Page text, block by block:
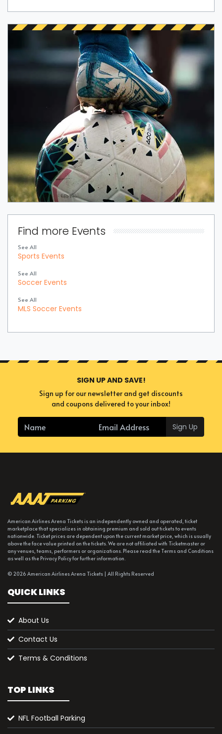
Find more Events
See All
Sports Events
See All
Soccer Events
See All
MLS Soccer Events
SIGN UP AND SAVE!
Sign up for our newsletter and get discounts
and coupons delivered to your inbox!
Sign Up
American Airlines Arena Tickets is an independently owned and operated, ticket
marketplace that specializes in obtaining premium and sold out tickets to events
nationwide. Ticket prices are dependent upon the current market price, which is usually
above the face value printed on the tickets. We are not affiliated with Ticketmaster or
any venues, teams, performers or organizations. Please read the Terms and Conditions
as well as the Privacy Policy for further information.
© 2026 American Airlines Arena Tickets | All Rights Reserved
QUICK LINKS
About Us
Contact Us
Terms & Conditions
TOP LINKS
NFL Football Parking